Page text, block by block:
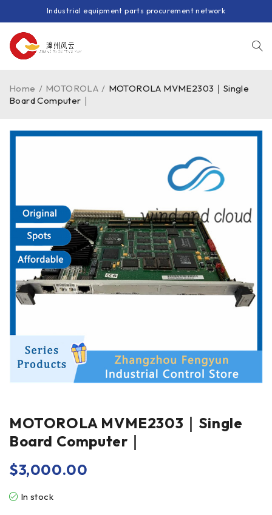
Industrial equipment parts procurement network
Home / MOTOROLA / MOTOROLA MVME2303｜Single
Board Computer｜
MOTOROLA MVME2303｜Single
Board Computer｜
$3,000.00
In stock